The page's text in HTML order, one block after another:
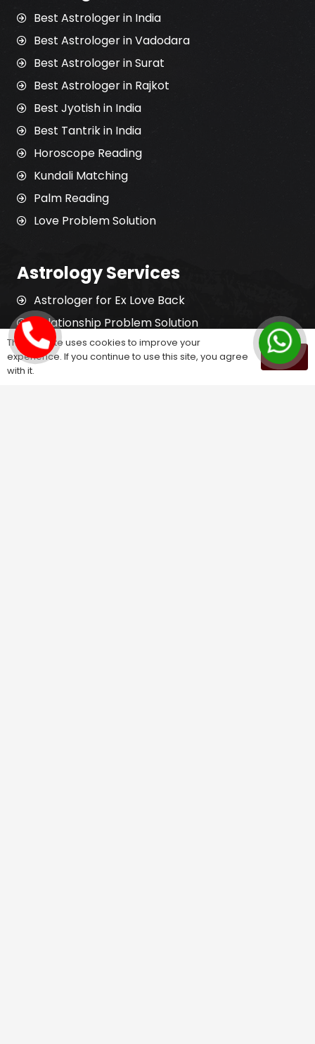
Best Astrologer in India
Best Astrologer in Vadodara
Best Astrologer in Surat
Best Astrologer in Rajkot
Best Jyotish in India
Best Tantrik in India
Horoscope Reading
Kundali Matching
Palm Reading
Love Problem Solution
Astrology Services
Astrologer for Ex Love Back
Relationship Problem Solution
Love Marriage Solution
Marriage Problem Solution
This website uses cookies to improve your
experience. If you continue to use this site, you agree
with it.
OK